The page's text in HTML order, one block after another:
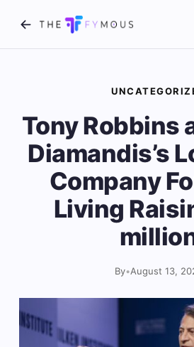
Tony Robbins
Diamandis’s
Company
Living
By•August 13,